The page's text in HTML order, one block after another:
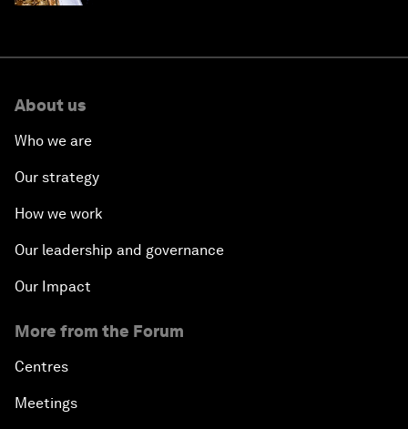
About us
Who we are
Our strategy
How we work
Our leadership and governance
Our Impact
More from the Forum
Centres
Meetings